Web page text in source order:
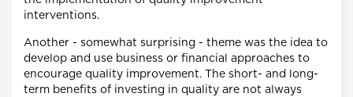
interventions.
Another - somewhat surprising - theme was the idea to
develop and use business or financial approaches to
encourage quality improvement. The short- and long-
term benefits of investing in quality are not always